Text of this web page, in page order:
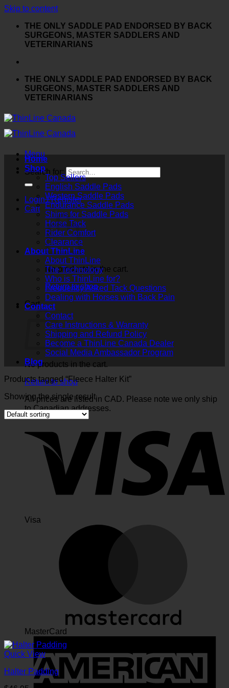
Skip to content
THE ONLY SADDLE PAD ENDORSED BY BACK
SURGEONS, MASTER SADDLERS AND
VETERINARIANS
THE ONLY SADDLE PAD ENDORSED BY BACK
SURGEONS, MASTER SADDLERS AND
VETERINARIANS
Menu
Search for:
Login / Register
Cart
No products in the cart.
Return to shop
Cart
No products in the cart.
Return to shop
All prices are listed in CAD. Please note we only ship
to Canadian addresses.
Visa
MasterCard
Home
Shop
Top Sellers
English Saddle Pads
Western Saddle Pads
Endurance Saddle Pads
Shims for Saddle Pads
Horse Tack
Rider Comfort
Clearance
About ThinLine
About ThinLine
The Technology
Who is ThinLine for?
Frequently Asked Tack Questions
Dealing with Horses with Back Pain
Contact
Contact
Care Instructions & Warranty
Shipping and Refund Policy
Become a ThinLine Canada Dealer
Social Media Ambassador Program
Blog
Products tagged “Fleece Halter Kit”
Showing the single result
Quick View
Halter Padding